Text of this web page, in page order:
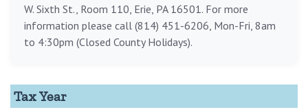
W. Sixth St., Room 110, Erie, PA 16501. For more
information please call (814) 451-6206, Mon-Fri, 8am
to 4:30pm (Closed County Holidays).
Tax Year